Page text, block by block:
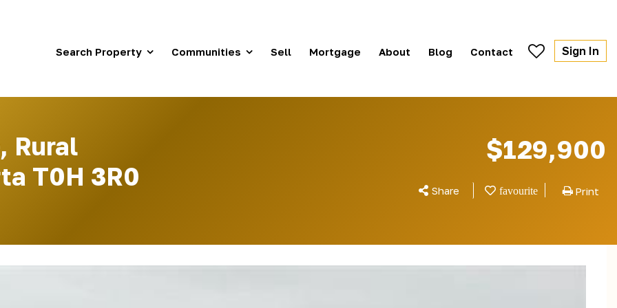
Search Property Communities Sell Mortgage About Blog Contact Sign In
Rural
T0H 3R0
$129,900
Share Print